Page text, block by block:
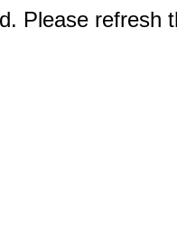
Please refresh